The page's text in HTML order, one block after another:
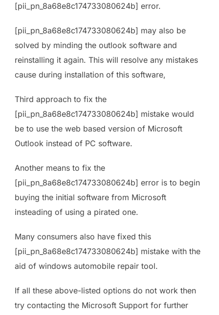
[pii_pn_8a68e8c174733080624b] error.
[pii_pn_8a68e8c174733080624b] may also be
solved by minding the outlook software and
reinstalling it again. This will resolve any mistakes
cause during installation of this software,
Third approach to fix the
[pii_pn_8a68e8c174733080624b] mistake would
be to use the web based version of Microsoft
Outlook instead of PC software.
Another means to fix the
[pii_pn_8a68e8c174733080624b] error is to begin
buying the initial software from Microsoft
insteading of using a pirated one.
Many consumers also have fixed this
[pii_pn_8a68e8c174733080624b] mistake with the
aid of windows automobile repair tool.
If all these above-listed options do not work then
try contacting the Microsoft Support for further